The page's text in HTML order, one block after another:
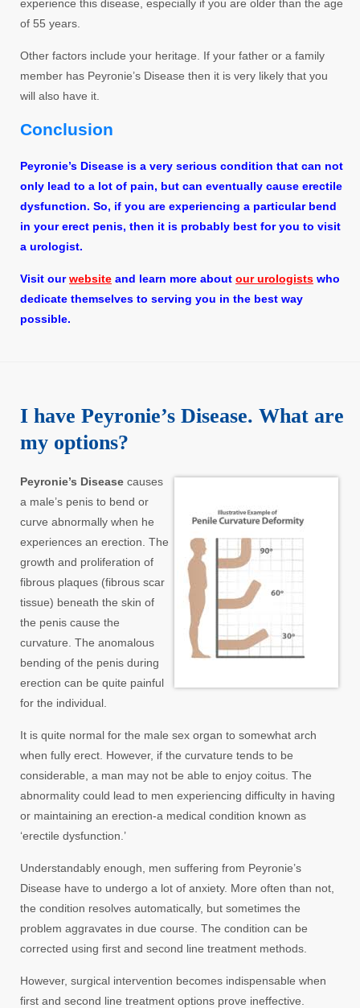
experience this disease, especially if you are older than the age
of 55 years.
Other factors include your heritage. If your father or a family
member has Peyronie’s Disease then it is very likely that you
will also have it.
Conclusion
Peyronie’s Disease is a very serious condition that can not
only lead to a lot of pain, but can eventually cause erectile
dysfunction. So, if you are experiencing a particular bend
in your erect penis, then it is probably best for you to visit
a urologist.
Visit ourwebsite and learn more about our urologists who
dedicate themselves to serving you in the best way
possible.
I have Peyronie’s Disease. What are
my options?
Peyronie’s Disease causes
a male’s penis to bend or
curve abnormally when he
experiences an erection. The
growth and proliferation of
fibrous plaques (fibrous scar
tissue) beneath the skin of
the penis cause the
curvature. The anomalous
bending of the penis during
erection can be quite painful
for the individual.
It is quite normal for the male sex organ to somewhat arch
when fully erect. However, if the curvature tends to be
considerable, a man may not be able to enjoy coitus. The
abnormality could lead to men experiencing difficulty in having
or maintaining an erection-a medical condition known as
‘erectile dysfunction.’
Understandably enough, men suffering from Peyronie’s
Disease have to undergo a lot of anxiety. More often than not,
the condition resolves automatically, but sometimes the
problem aggravates in due course. The condition can be
corrected using first and second line treatment methods.
However, surgical intervention becomes indispensable when
first and second line treatment options prove ineffective.